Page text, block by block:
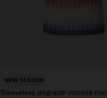
NEW SEASON
Sleeveless dégradé viscose